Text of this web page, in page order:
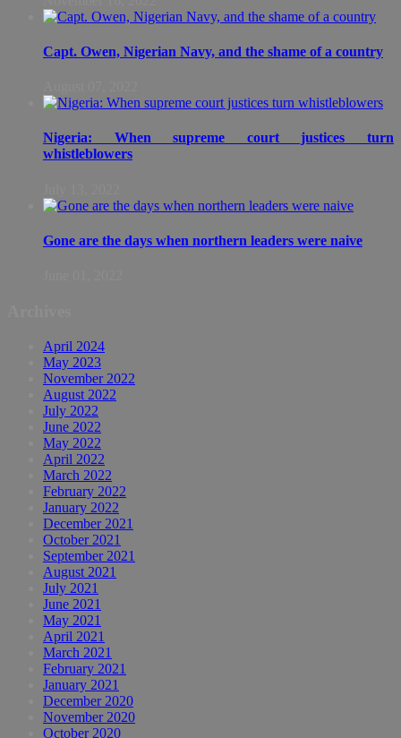
Capt. Owen, Nigerian Navy, and the shame of a country
Nigeria: When supreme court justices turn
whistleblowers
Gone are the days when northern leaders were naive
April 2024
May 2023
November 2022
August 2022
July 2022
June 2022
May 2022
April 2022
March 2022
February 2022
January 2022
December 2021
October 2021
September 2021
August 2021
July 2021
June 2021
May 2021
April 2021
March 2021
February 2021
January 2021
December 2020
November 2020
October 2020